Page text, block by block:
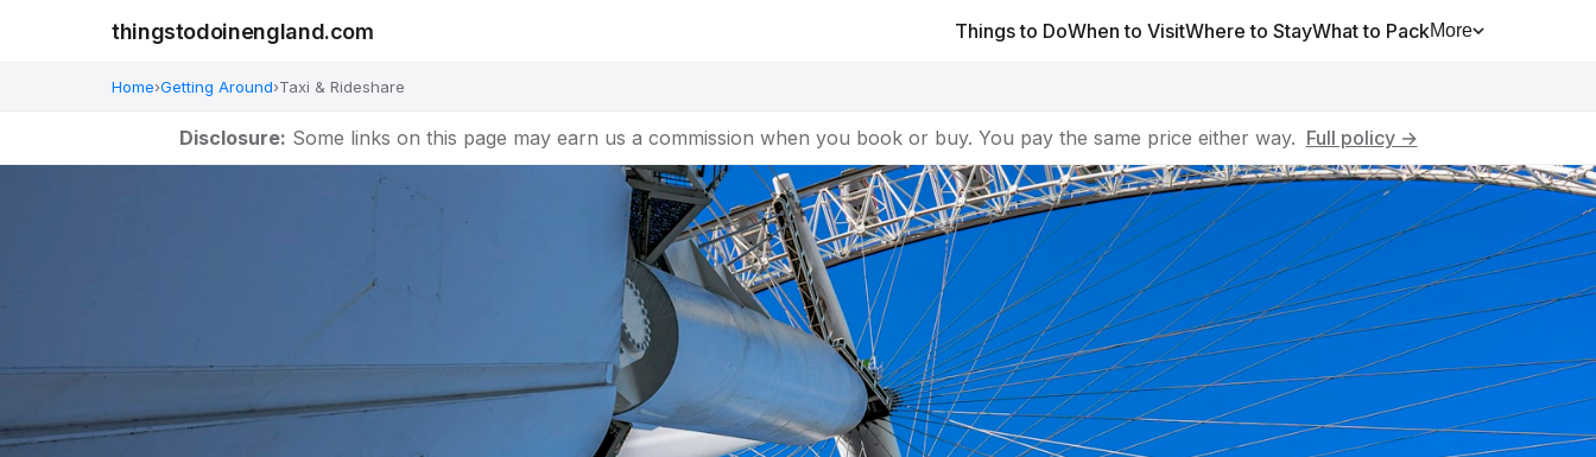
thingstodoinengland.com Things to DoWhen to VisitWhere to StayWhat to PackMore
Home›Getting Around›Taxi & Rideshare
Disclosure: Some links on this page may earn us a commission when you book or buy. You pay the same price either way. Full policy →